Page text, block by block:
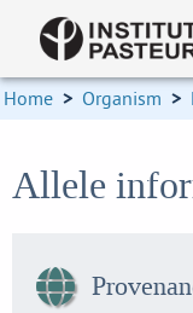
Home > Organism >
Allele